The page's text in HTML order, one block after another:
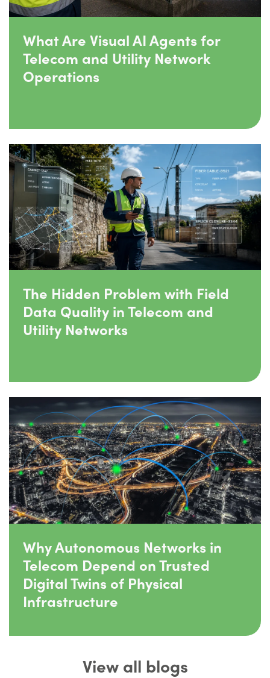
What Are Visual AI Agents for
Telecom and Utility Network
Operations
The Hidden Problem with Field
Data Quality in Telecom and
Utility Networks
Why Autonomous Networks in
Telecom Depend on Trusted
Digital Twins of Physical
Infrastructure
View all blogs